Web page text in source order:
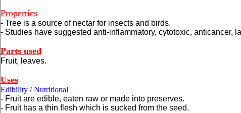
Properties
- Tree is a source of nectar for insects and birds.
- Studies have suggested anti-inflammatory, cytotoxic, anticancer,
Parts used
Fruit, leaves.
Uses
Edibility / Nutritional
- Fruit are edible, eaten raw or made into preserves.
- Fruit has a thin flesh which is sucked from the seed.